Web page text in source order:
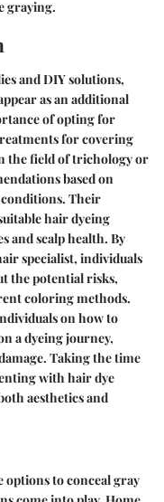
graying.
and DIY solutions,
as an additional
of opting for
for covering
the field of trichology or
based on
Their
hair dyeing
and scalp health. By
specialist, individuals
the potential risks,
coloring methods.
on how to
a dyeing journey,
Taking the time
with hair dye
aesthetics and
to conceal gray